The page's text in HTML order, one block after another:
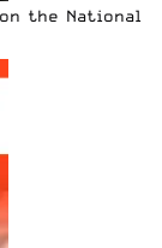
the National